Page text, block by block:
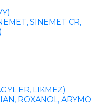
SINEMET CR,
ER, LIKMEZ)
ROXANOL, ARYMO